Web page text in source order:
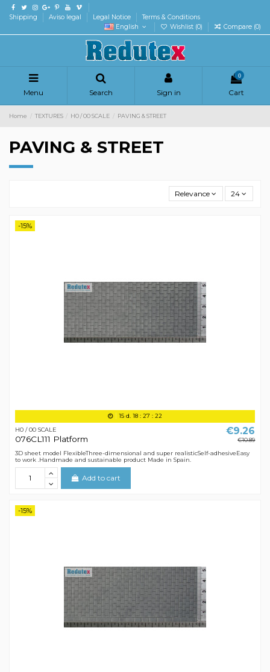
Shipping Aviso legal Legal Notice
Terms & Conditions
English
Wishlist (0) Compare (0)
Menu Search Sign in
0
Cart
Home TEXTURES H0 / 00 SCALE PAVING & STREET
PAVING & STREET
Relevance 24
-15%
15 d. 18 :27 :21
H0 / 00 SCALE
076CL111 Platform
€9.26
€10.89
3D sheet model FlexibleThree-dimensional and super realisticSelf-adhesiveEasy
to work .Handmade and sustainable product Made in Spain.
Add to cart
-15%